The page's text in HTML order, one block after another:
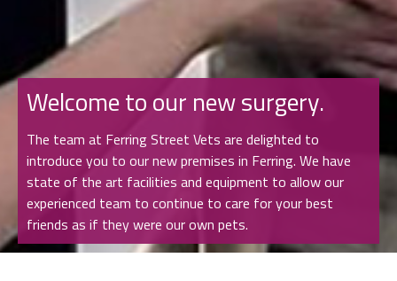
Welcome to our new surgery.
The team at Ferring Street Vets are delighted to
introduce you to our new premises in Ferring. We have
state of the art facilities and equipment to allow our
experienced team to continue to care for your best
friends as if they were our own pets.